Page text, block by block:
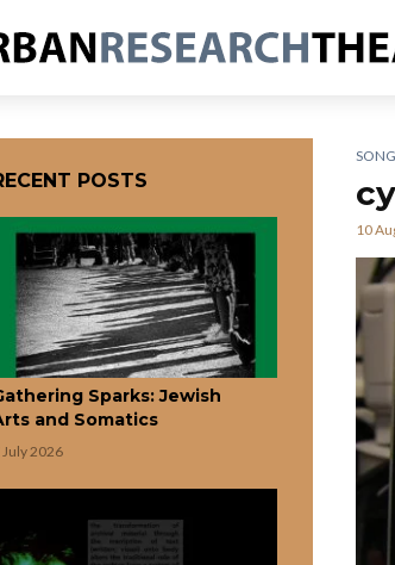
POSTS
Sparks: Jewish
and Somatics
July 2026
10